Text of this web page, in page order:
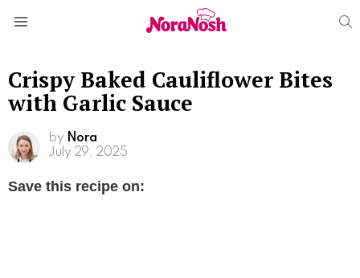
Crispy Baked Cauliflower Bites
with Garlic Sauce
by Nora
July 29, 2025
Save this recipe on: